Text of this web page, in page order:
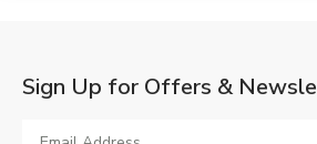
Sign Up for Offers &